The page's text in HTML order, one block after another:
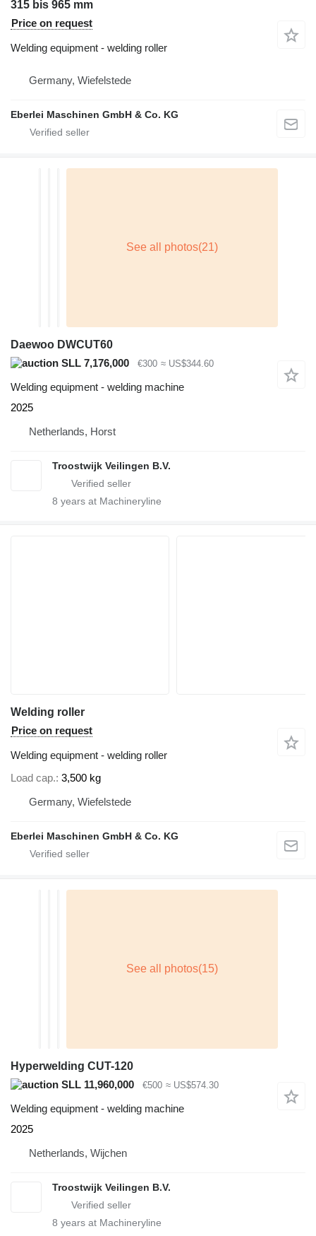
315 bis 965 mm
Price on request
Welding equipment - welding roller
Germany, Wiefelstede
Eberlei Maschinen GmbH & Co. KG
Daewoo DWCUT60
SLL 7,176,000
€300 ≈ US$344.60
Welding equipment - welding machine
2025
Netherlands, Horst
Troostwijk Veilingen B.V.
8 years at Machineryline
Welding roller
Price on request
Welding equipment - welding roller
Load cap. 3,500 kg
Germany, Wiefelstede
Eberlei Maschinen GmbH & Co. KG
Hyperwelding CUT-120
SLL 11,960,000
€500 ≈ US$574.30
Welding equipment - welding machine
2025
Netherlands, Wijchen
Troostwijk Veilingen B.V.
8 years at Machineryline